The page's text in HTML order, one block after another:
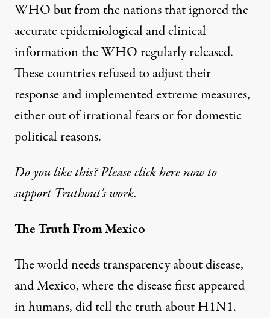
WHO but from the nations that ignored the
accurate epidemiological and clinical
information the WHO regularly released.
These countries refused to adjust their
response and implemented extreme measures,
either out of irrational fears or for domestic
political reasons.
Do you like this? Please click here now to
support Truthout’s work.
The Truth From Mexico
The world needs transparency about disease,
and Mexico, where the disease first appeared
in humans, did tell the truth about H1N1.